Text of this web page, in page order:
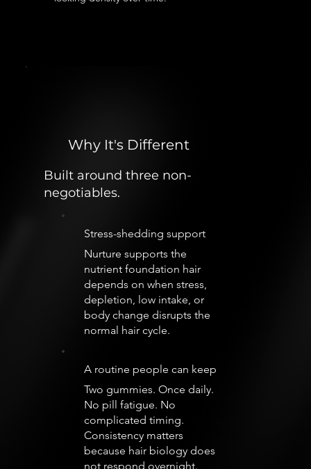
Why It's Different
Built around three non-
negotiables.
Stress-shedding support
Nurture supports the
nutrient foundation hair
depends on when stress,
depletion, low intake, or
body change disrupts the
normal hair cycle.
A routine people can keep
Two gummies. Once daily.
No pill fatigue. No
complicated timing.
Consistency matters
because hair biology does
not respond overnight.